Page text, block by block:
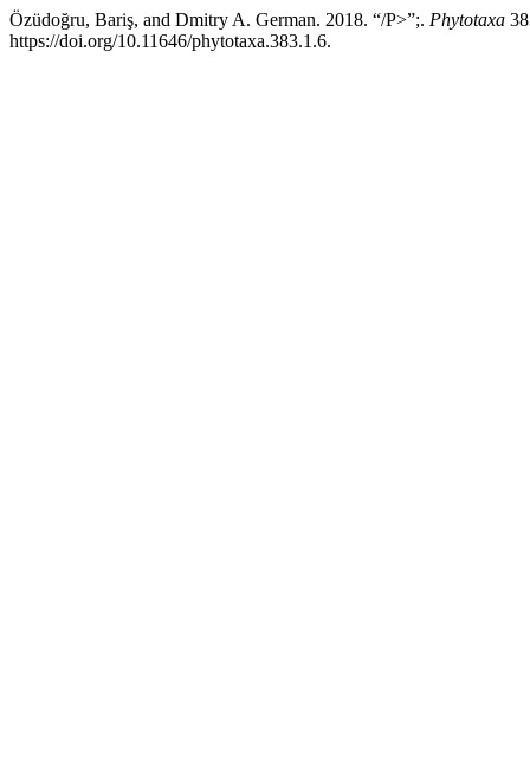
Özüdoğru, Bariş, and Dmitry A. German. 2018. “/P>”;. Phytotaxa
https://doi.org/10.11646/phytotaxa.383.1.6.